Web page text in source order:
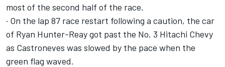
most of the second half of the race.
· On the lap 87 race restart following a caution, the car
of Ryan Hunter-Reay got past the No. 3 Hitachi Chevy
as Castroneves was slowed by the pace when the
green flag waved.